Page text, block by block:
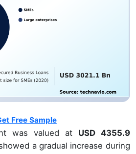
Free Sample
was valued at USD 4355.9
a gradual increase during